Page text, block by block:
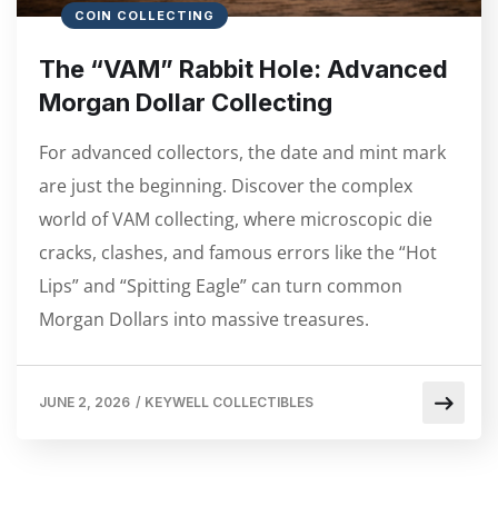
COIN COLLECTING
The “VAM” Rabbit Hole: Advanced
Morgan Dollar Collecting
For advanced collectors, the date and mint mark
are just the beginning. Discover the complex
world of VAM collecting, where microscopic die
cracks, clashes, and famous errors like the “Hot
Lips” and “Spitting Eagle” can turn common
Morgan Dollars into massive treasures.
JUNE 2, 2026 / KEYWELL COLLECTIBLES